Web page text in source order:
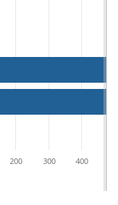
200 300 400